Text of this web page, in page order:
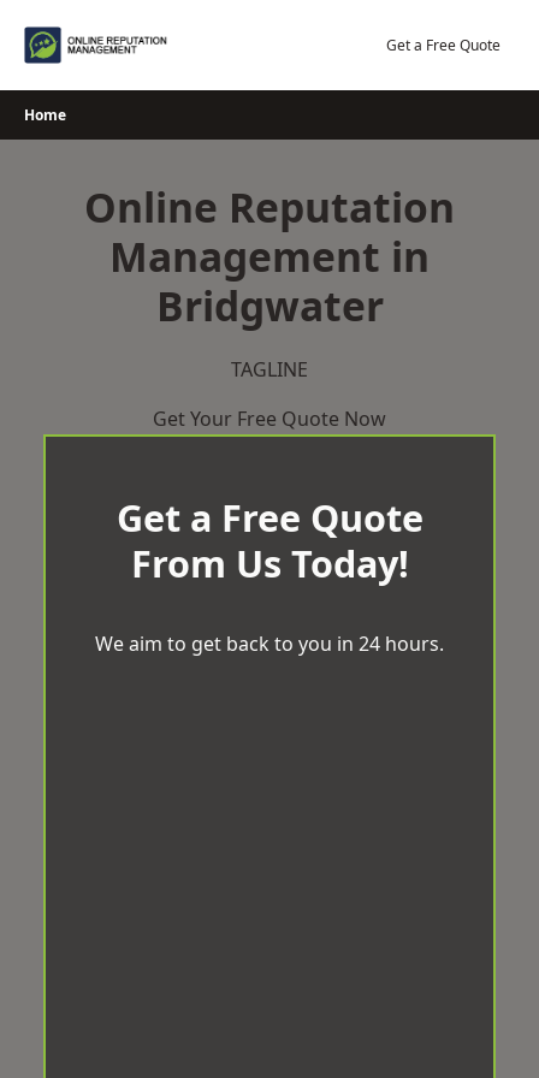
Get a Free Quote
Home
Online Reputation
Management in
Bridgwater
TAGLINE
Get Your Free Quote Now
Get a Free Quote
From Us Today!
We aim to get back to you in 24 hours.